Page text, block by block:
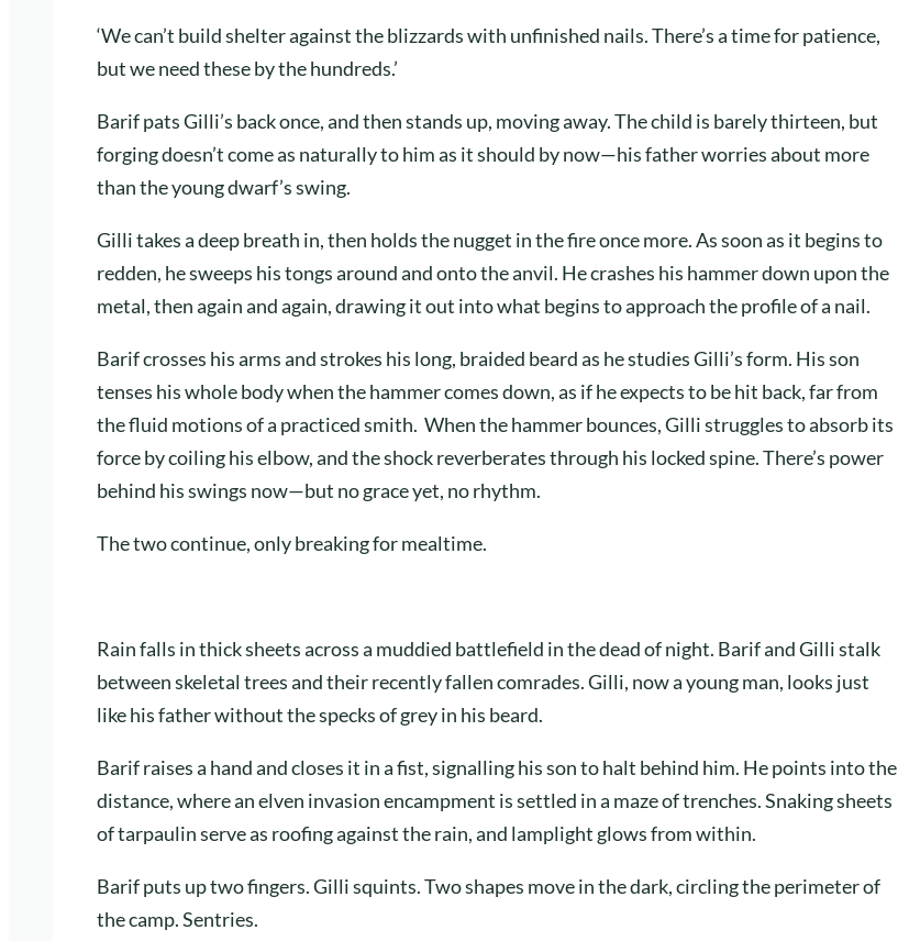
‘We can’t build shelter against the blizzards with unfinished nails. There’s a time for patience,
but we need these by the hundreds.’
Barif pats Gilli’s back once, and then stands up, moving away. The child is barely thirteen, but
forging doesn’t come as naturally to him as it should by now—his father worries about more
than the young dwarf’s swing.
Gilli takes a deep breath in, then holds the nugget in the fire once more. As soon as it begins to
redden, he sweeps his tongs around and onto the anvil. He crashes his hammer down upon the
metal, then again and again, drawing it out into what begins to approach the profile of a nail.
Barif crosses his arms and strokes his long, braided beard as he studies Gilli’s form. His son
tenses his whole body when the hammer comes down, as if he expects to be hit back, far from
the fluid motions of a practiced smith. When the hammer bounces, Gilli struggles to absorb its
force by coiling his elbow, and the shock reverberates through his locked spine. There’s power
behind his swings now—but no grace yet, no rhythm.
The two continue, only breaking for mealtime.
Rain falls in thick sheets across a muddied battlefield in the dead of night. Barif and Gilli stalk
between skeletal trees and their recently fallen comrades. Gilli, now a young man, looks just
like his father without the specks of grey in his beard.
Barif raises a hand and closes it in a fist, signalling his son to halt behind him. He points into the
distance, where an elven invasion encampment is settled in a maze of trenches. Snaking sheets
of tarpaulin serve as roofing against the rain, and lamplight glows from within.
Barif puts up two fingers. Gilli squints. Two shapes move in the dark, circling the perimeter of
the camp. Sentries.